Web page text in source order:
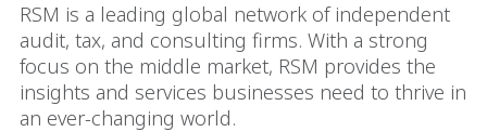
RSM is a leading global network of independent
audit, tax, and consulting firms. With a strong
focus on the middle market, RSM provides the
insights and services businesses need to thrive in
an ever-changing world.